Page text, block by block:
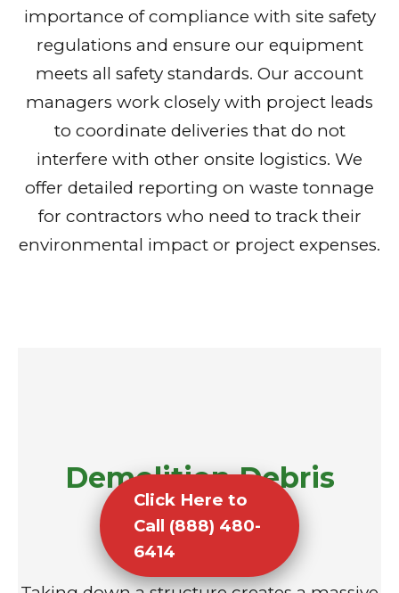
importance of compliance with site safety
regulations and ensure our equipment
meets all safety standards. Our account
managers work closely with project leads
to coordinate deliveries that do not
interfere with other onsite logistics. We
offer detailed reporting on waste tonnage
for contractors who need to track their
environmental impact or project expenses.
Demolition Debris
Removal
Click Here to
Call (888) 480-
6414